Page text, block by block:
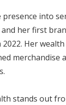
into
her first
Her
merchandise
stands out